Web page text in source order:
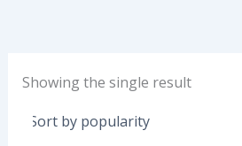
Showing the single result